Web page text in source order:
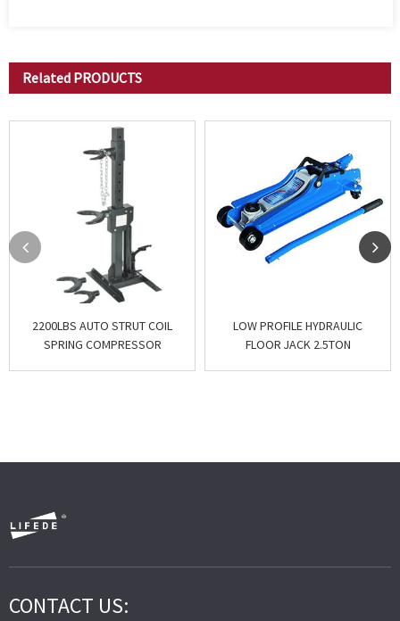
Related PRODUCTS
2200LBS AUTO STRUT COIL
SPRING COMPRESSOR
LOW PROFILE HYDRAULIC
FLOOR JACK 2.5TON
CONTACT US: